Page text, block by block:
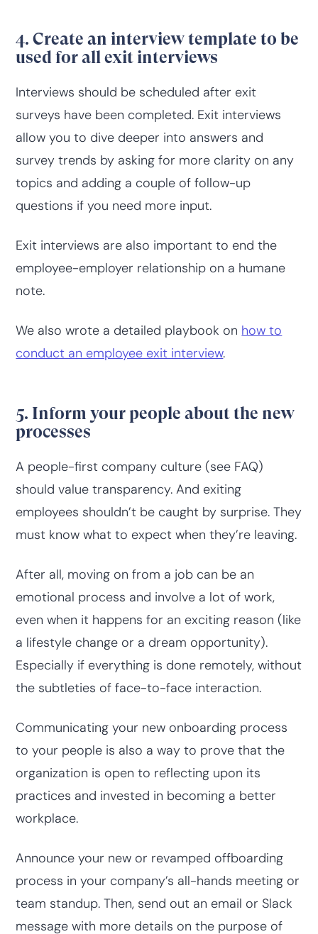
4. Create an interview template to be
used for all exit interviews
Interviews should be scheduled after exit
surveys have been completed. Exit interviews
allow you to dive deeper into answers and
survey trends by asking for more clarity on any
topics and adding a couple of follow-up
questions if you need more input.
Exit interviews are also important to end the
employee-employer relationship on a humane
note.
We also wrote a detailed playbook on how to
conduct an employee exit interview.
5. Inform your people about the new
processes
A people-first company culture (see FAQ)
should value transparency. And exiting
employees shouldn’t be caught by surprise. They
must know what to expect when they’re leaving.
After all, moving on from a job can be an
emotional process and involve a lot of work,
even when it happens for an exciting reason (like
a lifestyle change or a dream opportunity).
Especially if everything is done remotely, without
the subtleties of face-to-face interaction.
Communicating your new onboarding process
to your people is also a way to prove that the
organization is open to reflecting upon its
practices and invested in becoming a better
workplace.
Announce your new or revamped offboarding
process in your company’s all-hands meeting or
team standup. Then, send out an email or Slack
message with more details on the purpose of